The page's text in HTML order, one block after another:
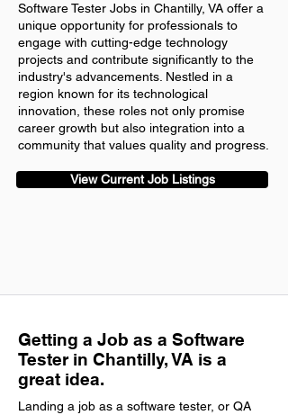
Software Tester Jobs in Chantilly, VA offer a
unique opportunity for professionals to
engage with cutting-edge technology
projects and contribute significantly to the
industry's advancements. Nestled in a
region known for its technological
innovation, these roles not only promise
career growth but also integration into a
community that values quality and progress.
View Current Job Listings
Getting a Job as a Software
Tester in Chantilly, VA is a
great idea.
Landing a job as a software tester, or QA